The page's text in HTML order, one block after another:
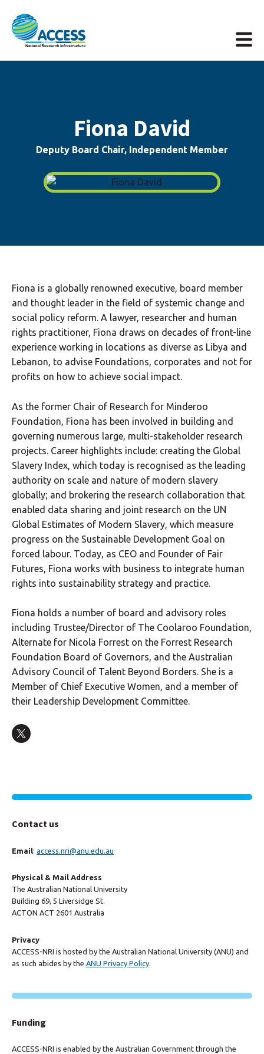
Fiona David
Deputy Board Chair, Independent Member
Fiona is a globally renowned executive, board member
and thought leader in the field of systemic change and
social policy reform. A lawyer, researcher and human
rights practitioner, Fiona draws on decades of front-line
experience working in locations as diverse as Libya and
Lebanon, to advise Foundations, corporates and not for
profits on how to achieve social impact.
As the former Chair of Research for Minderoo
Foundation, Fiona has been involved in building and
governing numerous large, multi-stakeholder research
projects. Career highlights include: creating the Global
Slavery Index, which today is recognised as the leading
authority on scale and nature of modern slavery
globally; and brokering the research collaboration that
enabled data sharing and joint research on the UN
Global Estimates of Modern Slavery, which measure
progress on the Sustainable Development Goal on
forced labour. Today, as CEO and Founder of Fair
Futures, Fiona works with business to integrate human
rights into sustainability strategy and practice.
Fiona holds a number of board and advisory roles
including Trustee/Director of The Coolaroo Foundation,
Alternate for Nicola Forrest on the Forrest Research
Foundation Board of Governors, and the Australian
Advisory Council of Talent Beyond Borders. She is a
Member of Chief Executive Women, and a member of
their Leadership Development Committee.
Contact us
Email: access.nri@anu.edu.au
Physical & Mail Address
The Australian National University
Building 69, 5 Liversidge St.
ACTON ACT 2601 Australia
Privacy
ACCESS-NRI is hosted by the Australian National University (ANU) and
as such abides by the ANU Privacy Policy
Funding
ACCESS-NRI is enabled by the Australian Government through the